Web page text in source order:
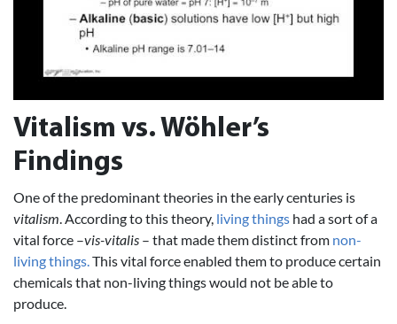
Vitalism vs. Wöhler’s
Findings
One of the predominant theories in the early centuries is
vitalism. According to this theory, living things had a sort of a
vital force –vis-vitalis – that made them distinct from non-
living things.This vital force enabled them to produce certain
chemicals that non-living things would not be able to
produce.